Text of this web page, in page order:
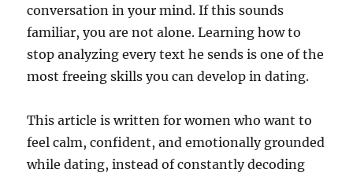
conversation in your mind. If this sounds
familiar, you are not alone. Learning how to
stop analyzing every text he sends is one of the
most freeing skills you can develop in dating.
This article is written for women who want to
feel calm, confident, and emotionally grounded
while dating, instead of constantly decoding